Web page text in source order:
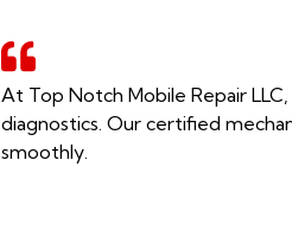
At Top Notch Mobile Repair
diagnostics. Our certified
smoothly.